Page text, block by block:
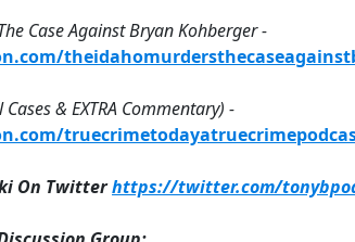
Case Against Bryan Kohberger -
& EXTRA Commentary) -
On Twitterhttps://twitter.com/